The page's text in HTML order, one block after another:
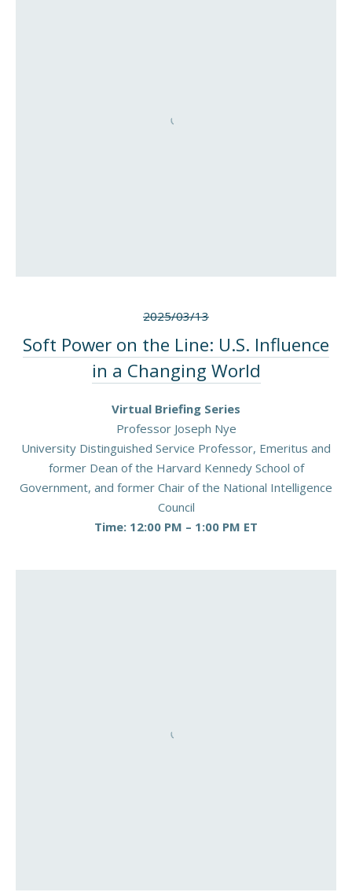
2025/03/13
Soft Power on the Line: U.S. Influence
in a Changing World
Virtual Briefing Series
Professor Joseph Nye
University Distinguished Service Professor, Emeritus and
former Dean of the Harvard Kennedy School of
Government, and former Chair of the National Intelligence
Council
Time: 12:00 PM – 1:00 PM ET